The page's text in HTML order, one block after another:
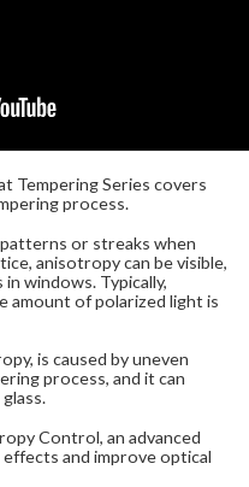
Tempering Series covers
process.
or streaks when
anisotropy can be visible,
windows. Typically,
amount of polarized light is
is caused by uneven
process, and it can
Control, an advanced
and improve optical